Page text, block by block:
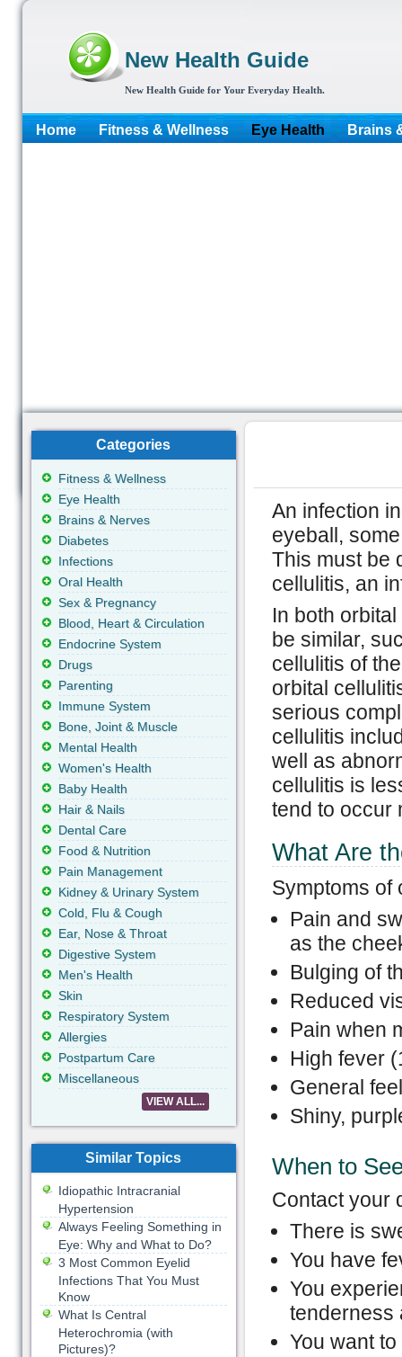
New Health Guide
New Health Guide for Your Everyday Health.
Home Fitness & Wellness Eye Health Brains
An infection
eyeball,
This must be
cellulitis, an
In both
be similar,
cellulitis of
orbital
serious
cellulitis
well as
cellulitis is
tend to occur
What Are
Symptoms of
Pain and
as the
Bulging of
Reduced
Pain when
High fever
General
Shiny,
When to
Contact your
There is
You have
You
tenderness
You want
Categories
Fitness & Wellness
Eye Health
Brains & Nerves
Diabetes
Infections
Oral Health
Sex & Pregnancy
Blood, Heart & Circulation
Endocrine System
Drugs
Parenting
Immune System
Bone, Joint & Muscle
Mental Health
Women's Health
Baby Health
Hair & Nails
Dental Care
Food & Nutrition
Pain Management
Kidney & Urinary System
Cold, Flu & Cough
Ear, Nose & Throat
Digestive System
Men's Health
Skin
Respiratory System
Allergies
Postpartum Care
Miscellaneous
VIEW ALL...
Similar Topics
Idiopathic Intracranial
Hypertension
Always Feeling Something in
Eye: Why and What to Do?
3 Most Common Eyelid
Infections That You Must
Know
What Is Central
Heterochromia (with
Pictures)?